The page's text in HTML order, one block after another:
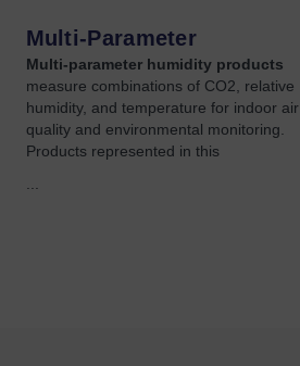
Multi-Parameter
Multi-parameter humidity products
measure combinations of CO2, relative
humidity, and temperature for indoor air
quality and environmental monitoring.
Products represented in this